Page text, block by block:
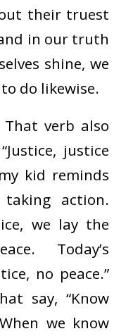
their truest
in our truth
shine, we
do likewise.
That verb also
justice
kid reminds
action.
we lay the
Today’s
no peace.”
say, “Know
we know